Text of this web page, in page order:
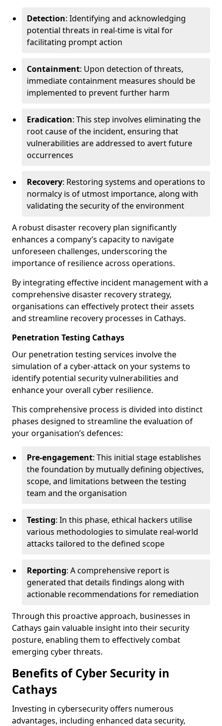
Detection: Identifying and acknowledging
potential threats in real-time is vital for
facilitating prompt action
Containment: Upon detection of threats,
immediate containment measures should be
implemented to prevent further harm
Eradication: This step involves eliminating the
root cause of the incident, ensuring that
vulnerabilities are addressed to avert future
occurrences
Recovery: Restoring systems and operations to
normalcy is of utmost importance, along with
validating the security of the environment
A robust disaster recovery plan significantly
enhances a company’s capacity to navigate
unforeseen challenges, underscoring the
importance of resilience across operations.
By integrating effective incident management with a
comprehensive disaster recovery strategy,
organisations can effectively protect their assets
and streamline recovery processes in Cathays.
Penetration Testing Cathays
Our penetration testing services involve the
simulation of a cyber-attack on your systems to
identify potential security vulnerabilities and
enhance your overall cyber resilience.
This comprehensive process is divided into distinct
phases designed to streamline the evaluation of
your organisation’s defences:
Pre-engagement: This initial stage establishes
the foundation by mutually defining objectives,
scope, and limitations between the testing
team and the organisation
Testing: In this phase, ethical hackers utilise
various methodologies to simulate real-world
attacks tailored to the defined scope
Reporting: A comprehensive report is
generated that details findings along with
actionable recommendations for remediation
Through this proactive approach, businesses in
Cathays gain valuable insight into their security
posture, enabling them to effectively combat
emerging cyber threats.
Benefits of Cyber Security in
Cathays
Investing in cybersecurity offers numerous
advantages, including enhanced data security,